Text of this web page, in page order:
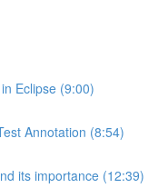
Eclipse (9:00)
Annotation (8:54)
its importance (12:39)